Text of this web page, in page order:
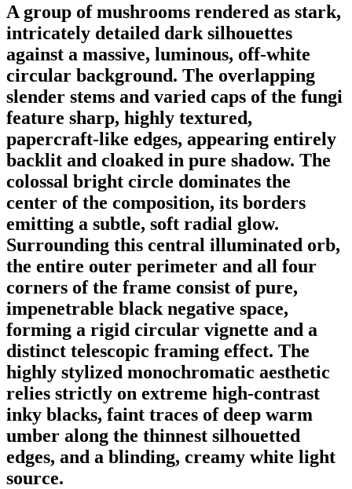
A group of mushrooms rendered as stark,
intricately detailed dark silhouettes
against a massive, luminous, off-white
circular background. The overlapping
slender stems and varied caps of the fungi
feature sharp, highly textured,
papercraft-like edges, appearing entirely
backlit and cloaked in pure shadow. The
colossal bright circle dominates the
center of the composition, its borders
emitting a subtle, soft radial glow.
Surrounding this central illuminated orb,
the entire outer perimeter and all four
corners of the frame consist of pure,
impenetrable black negative space,
forming a rigid circular vignette and a
distinct telescopic framing effect. The
highly stylized monochromatic aesthetic
relies strictly on extreme high-contrast
inky blacks, faint traces of deep warm
umber along the thinnest silhouetted
edges, and a blinding, creamy white light
source.